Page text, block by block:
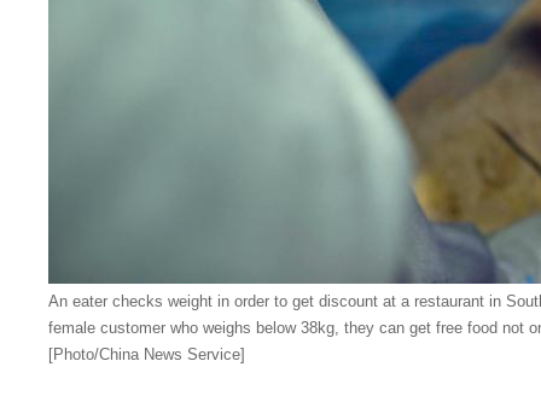
An eater checks weight in order to get discount at a restaurant in
female customer who weighs below 38kg, they can get free food not
[Photo/China News Service]